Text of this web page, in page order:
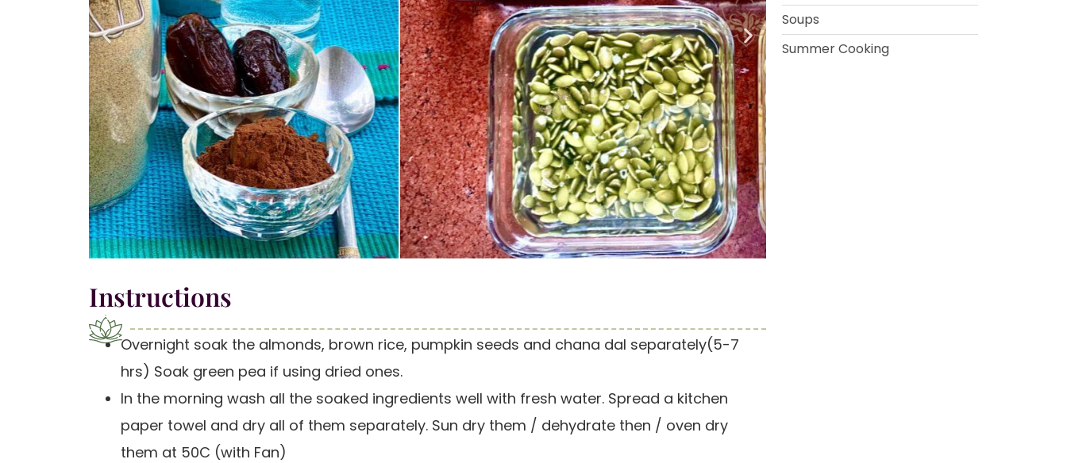
Instructions
Overnight soak the almonds, brown rice, pumpkin seeds and chana dal separately(5-7
hrs) Soak green pea if using dried ones.
In the morning wash all the soaked ingredients well with fresh water. Spread a kitchen
paper towel and dry all of them separately. Sun dry them / dehydrate then / oven dry
them at 50C (with Fan)
Soups
Summer Cooking